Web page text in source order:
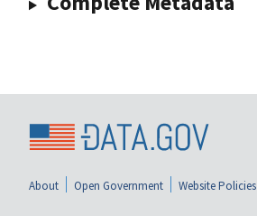
About Open Government Website Policies